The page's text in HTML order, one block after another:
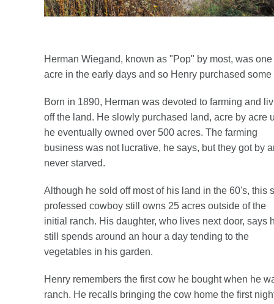
Herman Wiegand, known as "Pop" by most, was
acre in the early days and so Henry purchased
Born in 1890, Herman was devoted to farming and
off the land. He slowly purchased land, acre by acre
he eventually owned over 500 acres. The farming
business was not lucrative, he says, but they got by
never starved.
Although he sold off most of his land in the 60's, this
professed cowboy still owns 25 acres outside of the
initial ranch. His daughter, who lives next door, says
still spends around an hour a day tending to the
vegetables in his garden.
Henry remembers the first cow he bought when he
ranch. He recalls bringing the cow home the first